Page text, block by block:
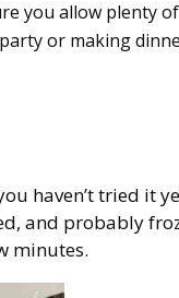
you allow plenty
or making
haven’t tried
and probably
minutes.